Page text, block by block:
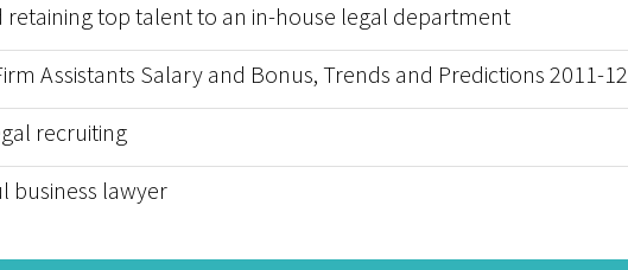
retaining top talent to an in-house legal department
Assistants Salary and Bonus, Trends and Predictions 2011-12
recruiting
business lawyer